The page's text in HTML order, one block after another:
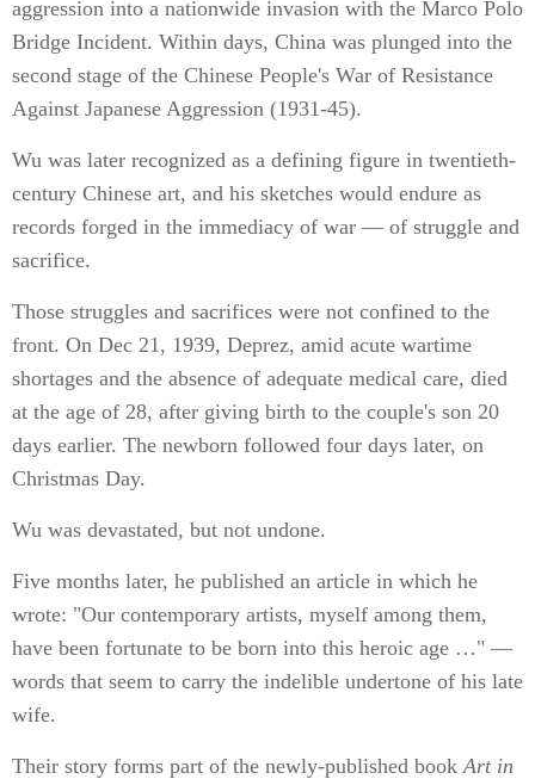
aggression into a nationwide invasion with the Marco Polo
Bridge Incident. Within days, China was plunged into the
second stage of the Chinese People's War of Resistance
Against Japanese Aggression (1931-45).
Wu was later recognized as a defining figure in twentieth-
century Chinese art, and his sketches would endure as
records forged in the immediacy of war — of struggle and
sacrifice.
Those struggles and sacrifices were not confined to the
front. On Dec 21, 1939, Deprez, amid acute wartime
shortages and the absence of adequate medical care, died
at the age of 28, after giving birth to the couple's son 20
days earlier. The newborn followed four days later, on
Christmas Day.
Wu was devastated, but not undone.
Five months later, he published an article in which he
wrote: "Our contemporary artists, myself among them,
have been fortunate to be born into this heroic age …" —
words that seem to carry the indelible undertone of his late
wife.
Their story forms part of the newly-published bookArt in